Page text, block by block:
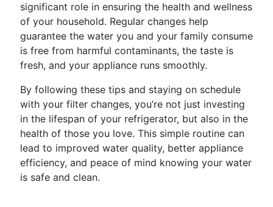
significant role in ensuring the health and wellness
of your household. Regular changes help
guarantee the water you and your family consume
is free from harmful contaminants, the taste is
fresh, and your appliance runs smoothly.
By following these tips and staying on schedule
with your filter changes, you’re not just investing
in the lifespan of your refrigerator, but also in the
health of those you love. This simple routine can
lead to improved water quality, better appliance
efficiency, and peace of mind knowing your water
is safe and clean.